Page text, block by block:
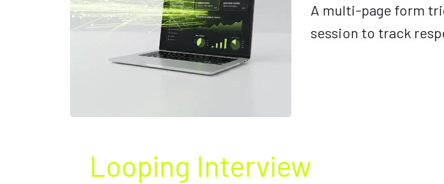
A multi-page form
session to track
Looping Interview